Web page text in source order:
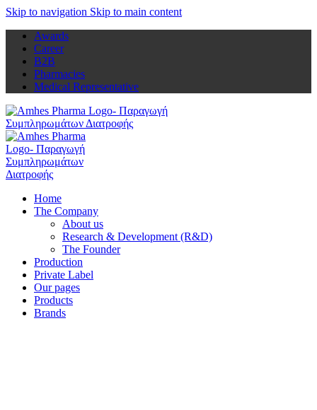
Skip to navigation Skip to main content
Awards
Career
B2B
Pharmacies
Medical Representative
Home
The Company
About us
Research & Development (R&D)
The Founder
Production
Private Label
Our pages
Products
Brands